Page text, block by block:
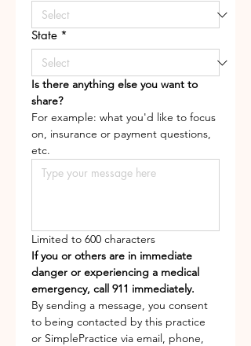
State *
Is there anything else you want to
share?
For example: what you'd like to focus
on, insurance or payment questions,
etc.
Limited to 600 characters
If you or others are in immediate
danger or experiencing a medical
emergency, call 911 immediately.
By sending a message, you consent
to being contacted by this practice
or SimplePractice via email, phone,